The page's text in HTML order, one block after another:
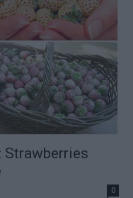
Strawberries
0